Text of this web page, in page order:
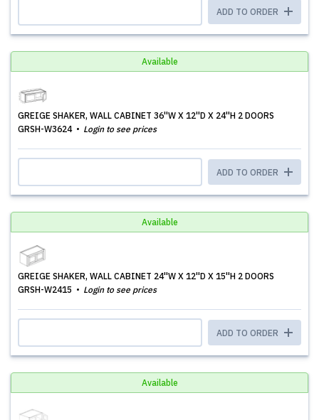
ADD TO ORDER
Available
GREIGE SHAKER, WALL CABINET 36''W X 12''D X 24''H 2 DOORS
GRSH-W3624
Login to see prices
ADD TO ORDER
Available
GREIGE SHAKER, WALL CABINET 24''W X 12''D X 15''H 2 DOORS
GRSH-W2415
Login to see prices
ADD TO ORDER
Available